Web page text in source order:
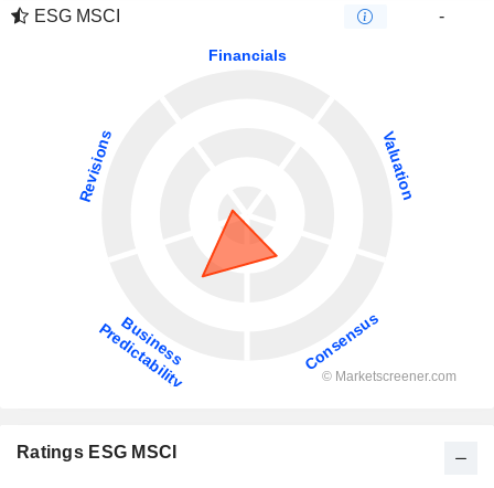
ESG MSCI
-
Ratings ESG MSCI